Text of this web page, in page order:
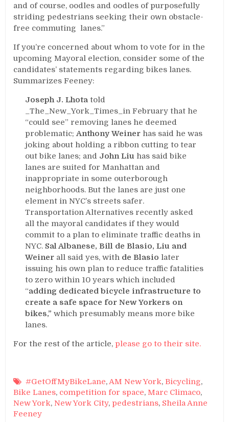
and of course, oodles and oodles of purposefully
striding pedestrians seeking their own obstacle-
free commuting lanes.”
If you’re concerned about whom to vote for in the
upcoming Mayoral election, consider some of the
candidates’ statements regarding bikes lanes.
Summarizes Feeney:
Joseph J. Lhotatold
_The_New_York_Times_in February that he
“could see” removing lanes he deemed
problematic;Anthony Weinerhas said he was
joking about holding a ribbon cutting to tear
out bike lanes; and John Liu has said bike
lanes are suited for Manhattan and
inappropriate in some outerborough
neighborhoods. But the lanes are just one
element in NYC’s streets safer.
Transportation Alternatives recently asked
all the mayoral candidates if they would
commit to a plan to eliminate traffic deaths in
NYC. Sal Albanese, Bill de Blasio, Liu and
Weinerall said yes, with de Blasio later
issuing his own plan to reduce traffic fatalities
to zero within 10 years which included
“adding dedicated bicycle infrastructure to
create a safe space for New Yorkers on
bikes,” which presumably means more bike
lanes.
For the rest of the article, please go to their site.
#GetOffMyBikeLane,AM New York,Bicycling,
Bike Lanes, competition for space,Marc Climaco,
New York,New York City, pedestrians, Sheila Anne
Feeney